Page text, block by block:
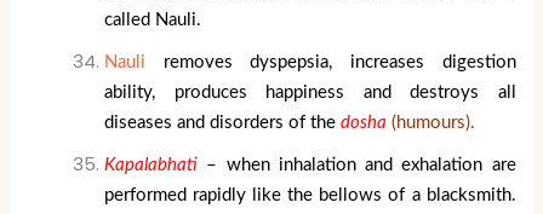
called Nauli.
Nauli removes dyspepsia, increases digestion
ability, produces happiness and destroys all
diseases and disorders of thedosha (humours).
Kapalabhati – when inhalation and exhalation are
performed rapidly like the bellows of a blacksmith.